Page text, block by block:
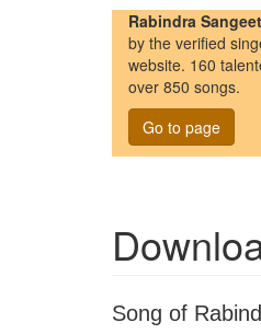
Rabindra
by the verified
website. 160
over 850 songs.
Go to page
Song of